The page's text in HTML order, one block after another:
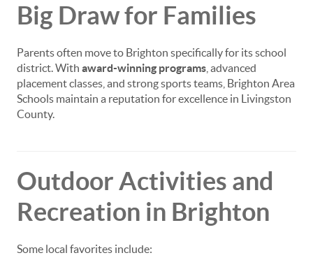
Big Draw for Families
Parents often move to Brighton specifically for its school
district. With award-winning programs , advanced
placement classes, and strong sports teams, Brighton Area
Schools maintain a reputation for excellence in Livingston
County.
Outdoor Activities and
Recreation in Brighton
Some local favorites include: